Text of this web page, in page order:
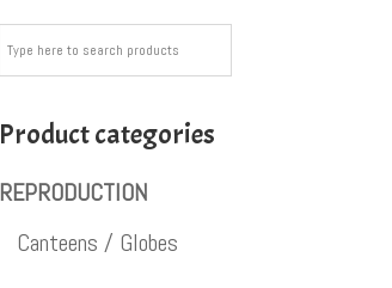
Product categories
REPRODUCTION
Canteens / Globes